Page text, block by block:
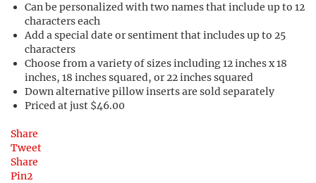
Can be personalized with two names that include up to 12
characters each
Add a special date or sentiment that includes up to 25
characters
Choose from a variety of sizes including 12 inches x 18
inches, 18 inches squared, or 22 inches squared
Down alternative pillow inserts are sold separately
Priced at just $46.00
Share
Tweet
Share
Pin2